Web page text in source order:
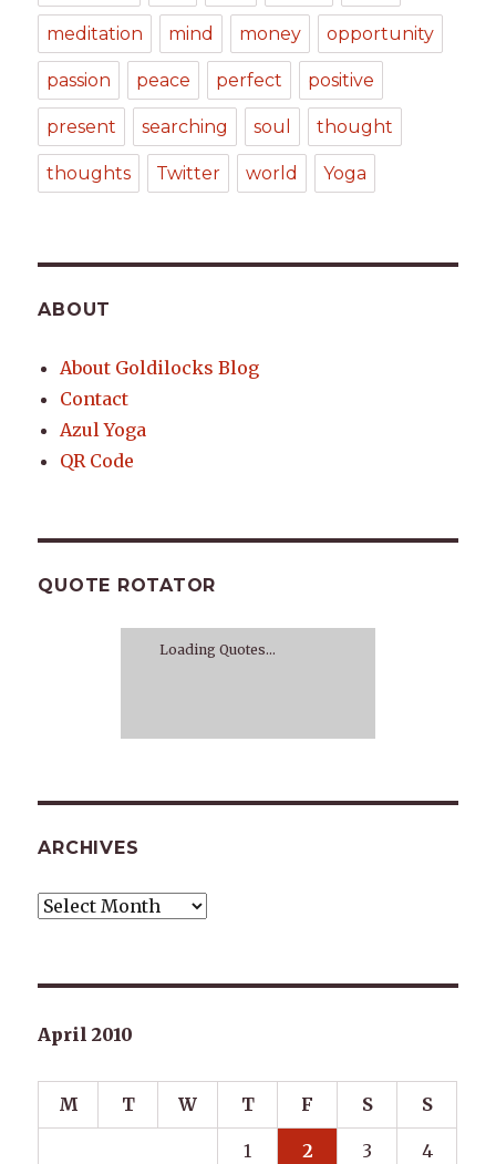
meditation mind money opportunity
passion peace perfect positive
present searching soul thought
thoughts Twitter world Yoga
ABOUT
About Goldilocks Blog
Contact
Azul Yoga
QR Code
QUOTE ROTATOR
Loading Quotes...
ARCHIVES
Archives
April 2010
M T W T F S S
1 2 3 4